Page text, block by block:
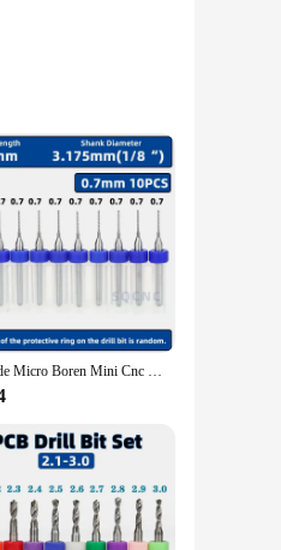
for drilling
pleasing but
you're a
promising
a hobbyist looking
Carbide Micro Boren Mini Cnc Boren Bit Set Printplaat Boor Voor Pcb Voor Board